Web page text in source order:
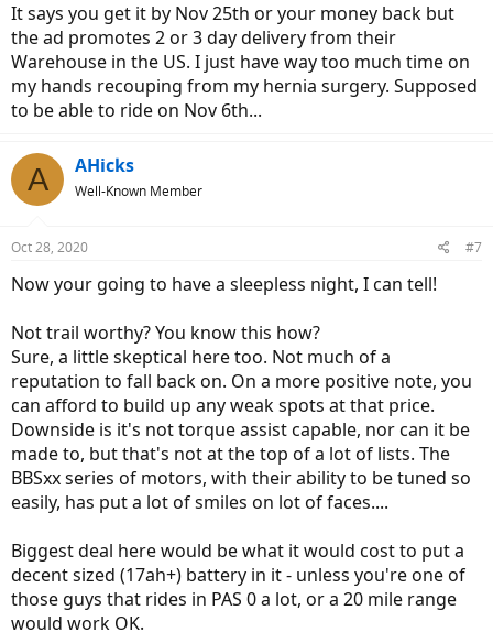
It says you get it by Nov 25th or your money back but
the ad promotes 2 or 3 day delivery from their
Warehouse in the US. I just have way too much time on
my hands recouping from my hernia surgery. Supposed
to be able to ride on Nov 6th...
A AHicks
Well-Known Member
Oct 28, 2020 #7
Now your going to have a sleepless night, I can tell!
Not trail worthy? You know this how?
Sure, a little skeptical here too. Not much of a
reputation to fall back on. On a more positive note, you
can afford to build up any weak spots at that price.
Downside is it's not torque assist capable, nor can it be
made to, but that's not at the top of a lot of lists. The
BBSxx series of motors, with their ability to be tuned so
easily, has put a lot of smiles on lot of faces....
Biggest deal here would be what it would cost to put a
decent sized (17ah+) battery in it - unless you're one of
those guys that rides in PAS 0 a lot, or a 20 mile range
would work OK.